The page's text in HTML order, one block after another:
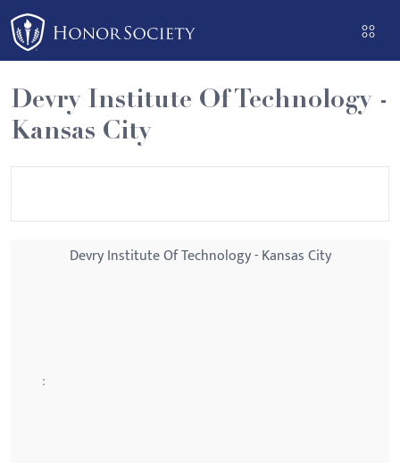
Please
note:
This
website
includes
an
Devry Institute Of Technology -
Kansas City
Devry Institute Of Technology - Kansas City
: